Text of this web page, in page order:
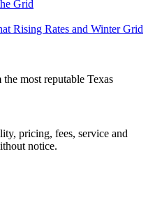
Grid
Rising Rates and Winter Grid
most reputable Texas
pricing, fees, service and
notice.